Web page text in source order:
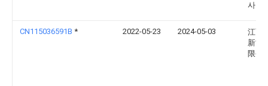
사
CN115036591B * 2022-05-23 2024-05-03
江西
新能
限公